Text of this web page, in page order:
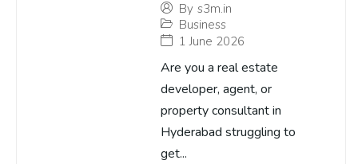
By s3m.in
Business
1 June 2026
Are you a real estate
developer, agent, or
property consultant in
Hyderabad struggling to
get...